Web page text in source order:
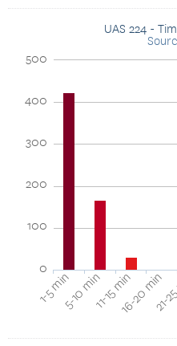
UAS 224 -
1-5 min5-10 min11-15 min16-20 min
21-
0
100
200
300
400
500